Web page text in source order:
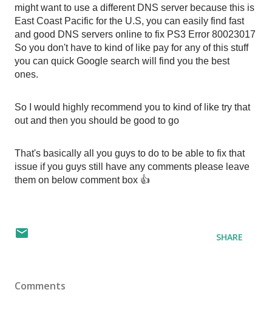
might want to use a different DNS server because this is
East Coast Pacific for the U.S, you can easily find fast
and good DNS servers online to fix PS3 Error 80023017
So you don't have to kind of like pay for any of this stuff
you can quick Google search will find you the best
ones.
So I would highly recommend you to kind of like try that
out and then you should be good to go
That's basically all you guys to do to be able to fix that
issue if you guys still have any comments please leave
them on below comment box 👍
SHARE
Comments